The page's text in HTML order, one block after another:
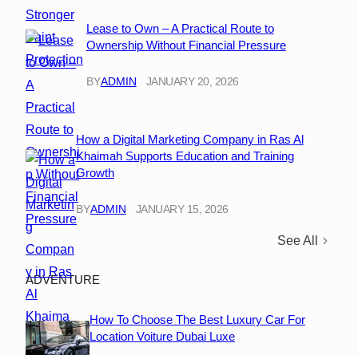
Lease to Own – A Practical Route to
Ownership Without Financial Pressure
BYADMIN JANUARY 20, 2026
How a Digital Marketing Company in Ras Al
Khaimah Supports Education and Training
Growth
BYADMIN JANUARY 15, 2026
See All
ADVENTURE
How To Choose The Best Luxury Car For
Location Voiture Dubai Luxe